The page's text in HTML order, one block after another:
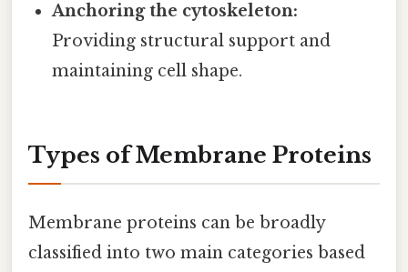
Anchoring the cytoskeleton:
Providing structural support and
maintaining cell shape.
Types of Membrane Proteins
Membrane proteins can be broadly
classified into two main categories based